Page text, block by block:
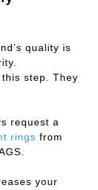
quality is
step. They
request a
rings from
your